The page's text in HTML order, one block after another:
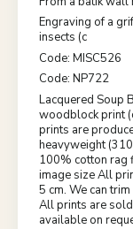
Engraving of a
insects (c
Code: MISC526
Code: NP722
Lacquered Soup
woodblock print
prints are
heavyweight
100% cotton rag
image size All
5 cm. We can
All prints are
available on